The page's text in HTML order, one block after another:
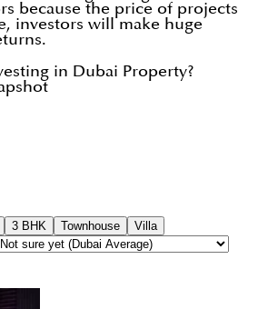
because the price of projects
investors will make huge
in Dubai Property?
3 BHK Townhouse Villa